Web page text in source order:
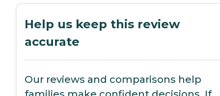
Help us keep this review
accurate
Our reviews and comparisons help